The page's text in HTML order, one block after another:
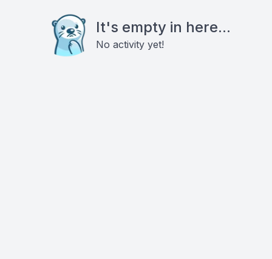
It's empty in here...
No activity yet!